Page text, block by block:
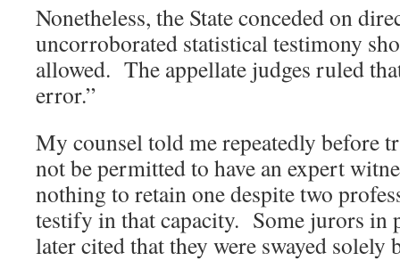
Nonetheless, the State conceded on
uncorroborated statistical testimony
allowed. The appellate judges ruled
error.”
My counsel told me repeatedly before
not be permitted to have an expert
nothing to retain one despite two
testify in that capacity. Some jurors in
later cited that they were swayed solely